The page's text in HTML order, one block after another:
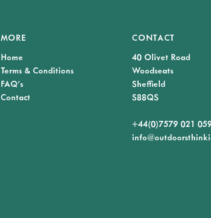
MORE
Home
Terms & Conditions
FAQ's
Contact
CONTACT
40 Olivet Road
Woodseats
Sheffield
S88QS
+44(0)7579 021